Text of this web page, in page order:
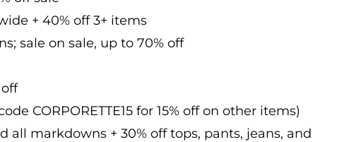
+ 40% off 3+ items
sale on sale, up to 70% off
CORPORETTE15 for 15% off on other items)
all markdowns + 30% off tops, pants, jeans, and